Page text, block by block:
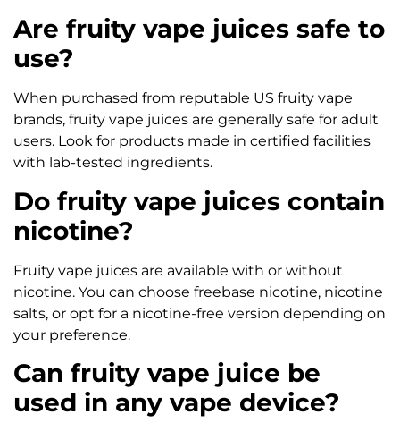
Are fruity vape juices safe to
use?
When purchased from reputable US fruity vape
brands, fruity vape juices are generally safe for adult
users. Look for products made in certified facilities
with lab-tested ingredients.
Do fruity vape juices contain
nicotine?
Fruity vape juices are available with or without
nicotine. You can choose freebase nicotine, nicotine
salts, or opt for a nicotine-free version depending on
your preference.
Can fruity vape juice be
used in any vape device?